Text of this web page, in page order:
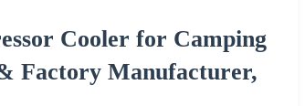
Cooler for Camping
Factory Manufacturer,